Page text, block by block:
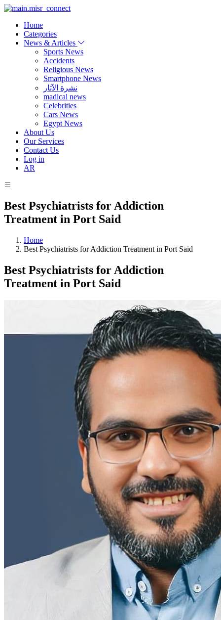
Home
Categories
News & Articles
Sports News
Accidents
Religious News
Smartphone News
نشرة الآثار
madical news
Celebrities
Cars News
Egypt News
About Us
Our Services
Contact Us
Log in
AR
Best Psychiatrists for Addiction
Treatment in Port Said
Home
Best Psychiatrists for Addiction Treatment in Port Said
Best Psychiatrists for Addiction
Treatment in Port Said